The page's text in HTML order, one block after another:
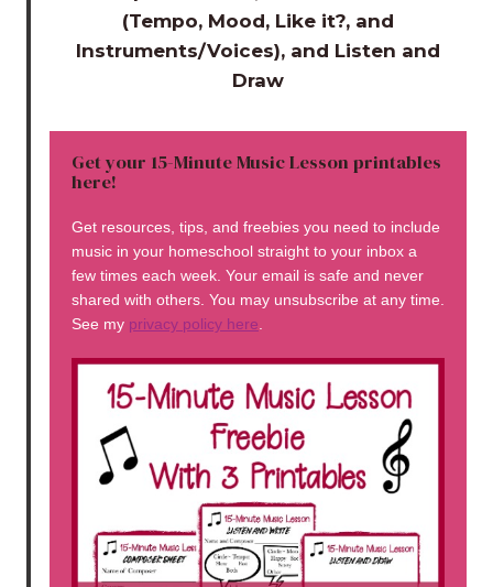
(Tempo, Mood, Like it?, and
Instruments/Voices), and Listen and
Draw
Get your 15-Minute Music Lesson printables
here!
Get resources, tips, and freebies you need to include
music in your homeschool straight to your inbox a
few times each week. Your email is safe and never
shared with others. You may unsubscribe at any time.
See my privacy policy here